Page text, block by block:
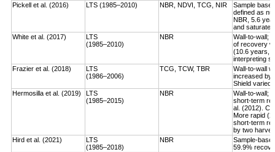
Pickell et al. (2016)
LTS (1985–2010) NBR, NDVI, TCG, NIR
Sample
defined as
NBR, 5.6
and saturate
White et al. (2017)
LTS
(1985–2010)
NBR
Wall-to-wall;
of recovery
(10.6 years,
interpreting
Frazier et al. (2018)
LTS
(1986–2006)
TCG, TCW, TBR
Wall-to-wall
increased by
Shield varied
Hermosilla et al. (2019)
LTS
(1985–2015)
NBR
Wall-to-wall;
short-term
al. (2012).
More rapid
short-term
by two
Hird et al. (2021)
LTS
(1985–2018)
NBR
Sample-
59.9%